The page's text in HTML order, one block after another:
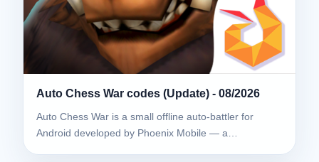
Auto Chess War codes (Update) - 08/2026
Auto Chess War is a small offline auto-battler for
Android developed by Phoenix Mobile — a…